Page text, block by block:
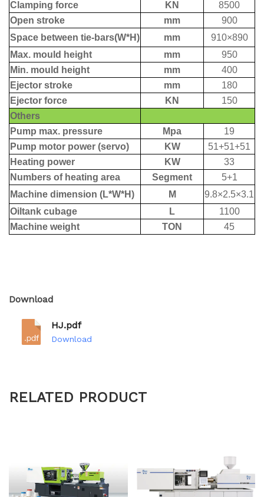
Download
HJ.pdf
Download
RELATED PRODUCT